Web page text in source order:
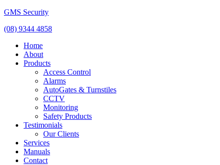
GMS Security
(08) 9344 4858
Home
About
Products
Access Control
Alarms
AutoGates & Turnstiles
CCTV
Monitoring
Safety Products
Testimonials
Our Clients
Services
Manuals
Contact